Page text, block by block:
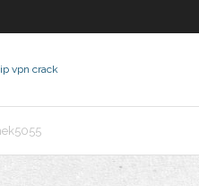
vpn crack